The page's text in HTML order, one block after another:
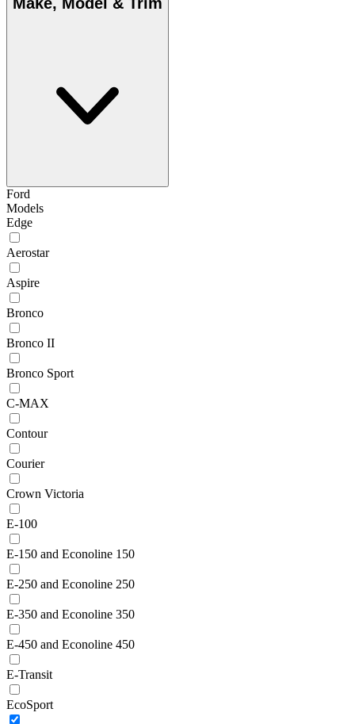
Make, Model & Trim
Ford
Models
Edge
Aerostar
Aspire
Bronco
Bronco II
Bronco Sport
C-MAX
Contour
Courier
Crown Victoria
E-100
E-150 and Econoline 150
E-250 and Econoline 250
E-350 and Econoline 350
E-450 and Econoline 450
E-Transit
EcoSport